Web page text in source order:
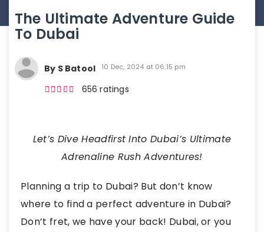
The Ultimate Adventure Guide
To Dubai
By S Batool 10 Dec, 2024 at 06:15 pm
656 ratings
Let’s Dive Headfirst Into Dubai’s Ultimate
Adrenaline Rush Adventures!
Planning a trip to Dubai? But don’t know
where to find a perfect adventure in Dubai?
Don’t fret, we have your back! Dubai, or you